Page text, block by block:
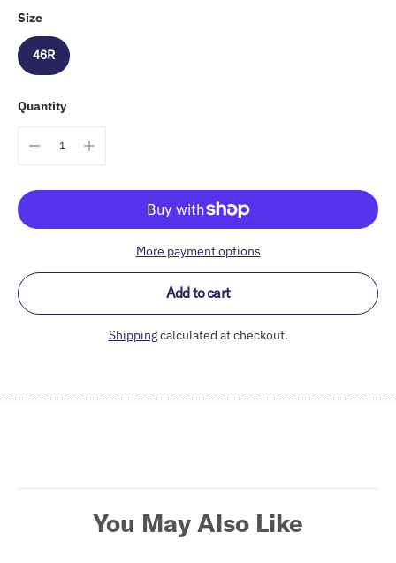
Size
46R
Quantity
More payment options
Add to cart
Shippingcalculated at checkout.
product
You May Also Like